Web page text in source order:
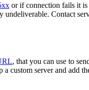
or if connection fails it is
undeliverable. Contact
, that you can use to
a custom server and add